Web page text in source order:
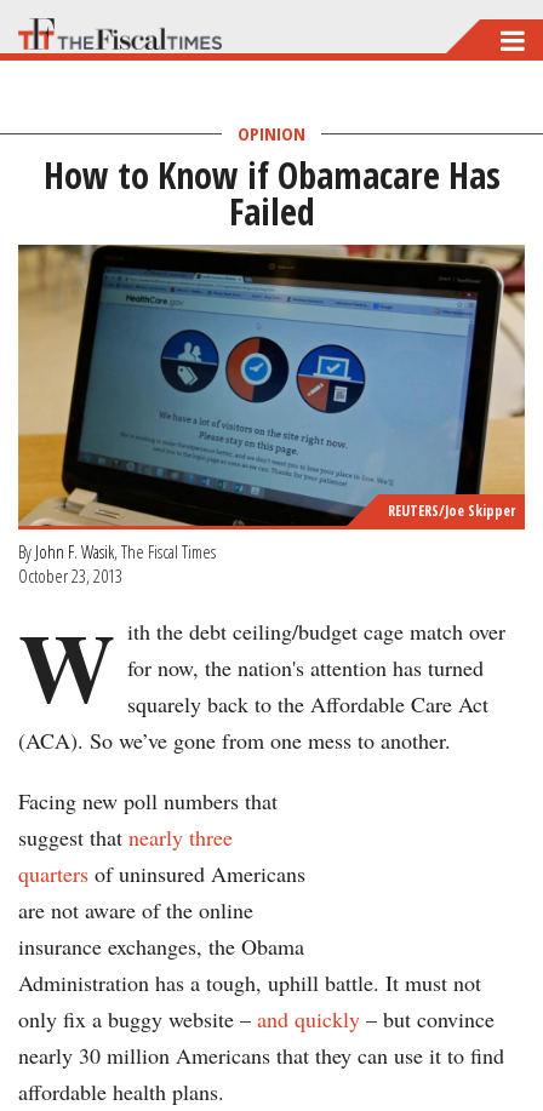
Skip
to
OPINION
How to Know if Obamacare Has
Failed
REUTERS/Joe Skipper
By John F. Wasik, The Fiscal Times
October 23, 2013
W ith the debt ceiling/budget cage match over
for now, the nation's attention has turned
squarely back to the Affordable Care Act
(ACA). So we’ve gone from one mess to another.
Facing new poll numbers that
suggest that nearly three
quarters of uninsured Americans
are not aware of the online
insurance exchanges, the Obama
Administration has a tough, uphill battle. It must not
only fix a buggy website – and quickly – but convince
nearly 30 million Americans that they can use it to find
affordable health plans.